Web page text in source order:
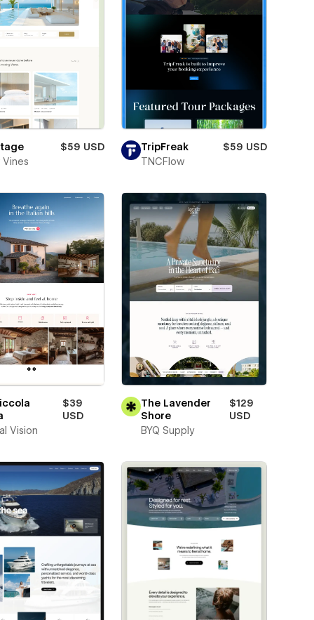
$59 USD
Vines
TripFreak
$59 USD
TNCFlow
$39
USD
Vision
The Lavender
Shore
$129
USD
BYQ Supply